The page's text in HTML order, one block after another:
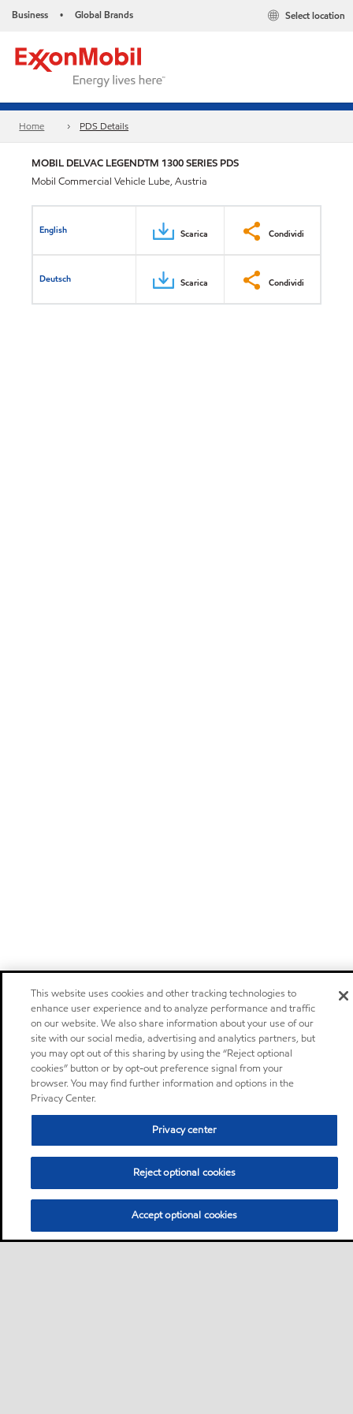
Business • Global Brands Select location
Home PDS Details
MOBIL DELVAC LEGENDTM 1300 SERIES PDS
Mobil Commercial Vehicle Lube, Austria
English Scarica Condividi
Deutsch Scarica Condividi
This website uses cookies and other tracking technologies to
enhance user experience and to analyze performance and traffic
on our website. We also share information about your use of our
site with our social media, advertising and analytics partners, but
you may opt out of this sharing by using the “Reject optional
cookies” button or by opt-out preference signal from your
browser. You may find further information and options in the
Privacy Center.
Privacy center
Reject optional cookies
Accept optional cookies